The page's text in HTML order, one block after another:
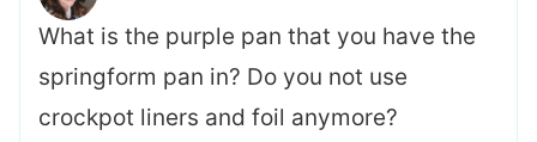
What is the purple pan that you have the
springform pan in? Do you not use
crockpot liners and foil anymore?